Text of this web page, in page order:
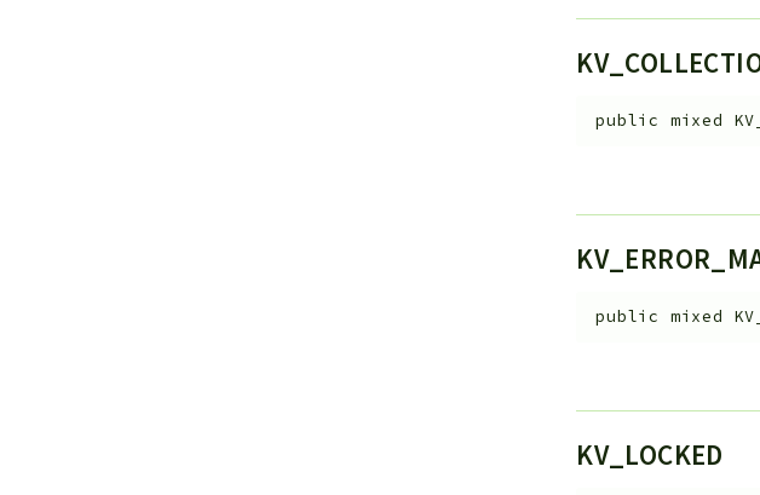
public mixed
public mixed
KV_LOCKED